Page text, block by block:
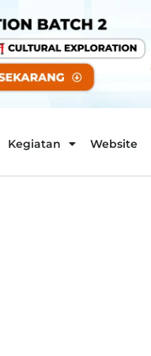
Kegiatan Website